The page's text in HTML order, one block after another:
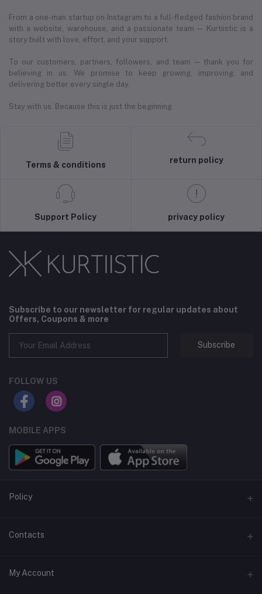
From a one-man startup on Instagram to a full-fledged fashion brand
with a website, warehouse, and a passionate team — Kurtiistic is a
story built with love, effort, and your support.
To our customers, partners, followers, and team — thank you for
believing in us. We promise to keep growing, improving, and
delivering better every single day.
Stay with us. Because this is just the beginning.
Terms & conditions
return policy
Support Policy privacy policy
Subscribe to our newsletter for regular updates about
Offers, Coupons & more
Subscribe
FOLLOW US
MOBILE APPS
Policy
Support Policy
Term & Condition
Contacts
Address
My Account